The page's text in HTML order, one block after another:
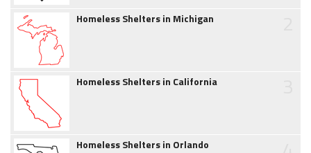
Homeless Shelters in Michigan
Homeless Shelters in California
Homeless Shelters in Orlando